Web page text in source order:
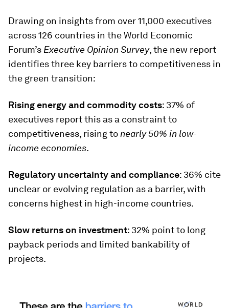
Drawing on insights from over 11,000 executives
across 126 countries in the World Economic
Forum’s Executive Opinion Survey, the new report
identifies three key barriers to competitiveness in
the green transition:
Rising energy and commodity costs: 37% of
executives report this as a constraint to
competitiveness, rising to nearly 50% in low-
income economies.
Regulatory uncertainty and compliance: 36% cite
unclear or evolving regulation as a barrier, with
concerns highest in high-income countries.
Slow returns on investment: 32% point to long
payback periods and limited bankability of
projects.